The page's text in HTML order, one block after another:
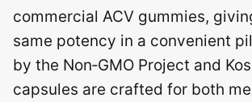
commercial ACV gummies,
same potency in a convenient
by the Non‑GMO Project and
capsules are crafted for both